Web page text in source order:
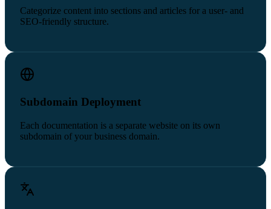
Categorize content into sections and articles for a user- and
SEO-friendly structure.
Subdomain Deployment
Each documentation is a separate website on its own
subdomain of your business domain.